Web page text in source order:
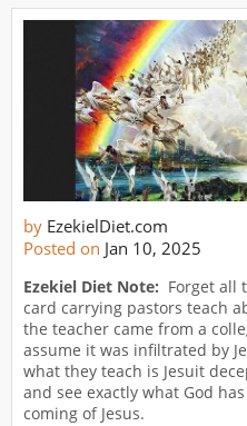
by EzekielDiet.com
Posted on Jan 10, 2025
Ezekiel Diet Note: Forget all
card carrying pastors teach
the teacher came from a
assume it was infiltrated by
what they teach is Jesuit
and see exactly what God
coming of Jesus.